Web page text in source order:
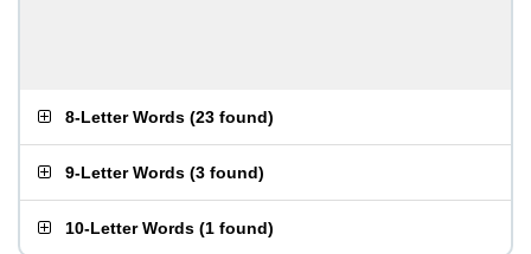
8-Letter Words (23 found)
9-Letter Words (3 found)
10-Letter Words (1 found)